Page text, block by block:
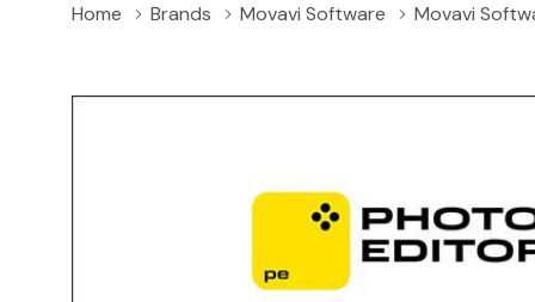
Home Brands Movavi Software Movavi